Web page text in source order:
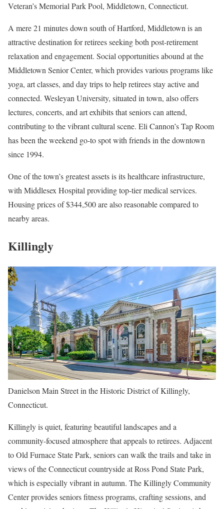
Veteran’s Memorial Park Pool, Middletown, Connecticut.
A mere 21 minutes down south of Hartford, Middletown is an
attractive destination for retirees seeking both post-retirement
relaxation and engagement. Social opportunities abound at the
Middletown Senior Center, which provides various programs like
yoga, art classes, and day trips to help retirees stay active and
connected. Wesleyan University, situated in town, also offers
lectures, concerts, and art exhibits that seniors can attend,
contributing to the vibrant cultural scene. Eli Cannon’s Tap Room
has been the weekend go-to spot with friends in the downtown
since 1994.
One of the town’s greatest assets is its healthcare infrastructure,
with Middlesex Hospital providing top-tier medical services.
Housing prices of $344,500 are also reasonable compared to
nearby areas.
Killingly
Danielson Main Street in the Historic District of Killingly,
Connecticut.
Killingly is quiet, featuring beautiful landscapes and a
community-focused atmosphere that appeals to retirees. Adjacent
to Old Furnace State Park, seniors can walk the trails and take in
views of the Connecticut countryside at Ross Pond State Park,
which is especially vibrant in autumn. The Killingly Community
Center provides seniors fitness programs, crafting sessions, and